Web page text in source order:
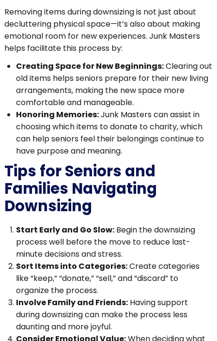
Removing items during downsizing is not just about
decluttering physical space—it’s also about making
emotional room for new experiences. Junk Masters
helps facilitate this process by:
Creating Space for New Beginnings:Clearing out
old items helps seniors prepare for their new living
arrangements, making the new space more
comfortable and manageable.
Honoring Memories:Junk Masters can assist in
choosing which items to donate to charity, which
can help seniors feel their belongings continue to
have purpose and meaning.
Tips for Seniors and
Families Navigating
Downsizing
Start Early and Go Slow: Begin the downsizing
process well before the move to reduce last-
minute decisions and stress.
Sort Items into Categories:Create categories
like “keep,” “donate,” “sell,” and “discard” to
organize the process.
Involve Family and Friends: Having support
during downsizing can make the process less
daunting and more joyful.